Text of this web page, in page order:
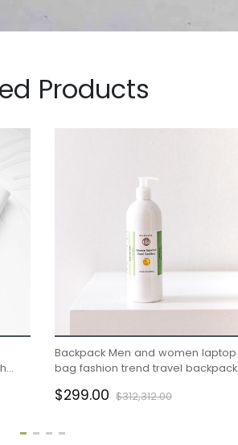
Products
Backpack Men and women laptop
bag fashion trend travel backpack
$299.00 $312,312.00